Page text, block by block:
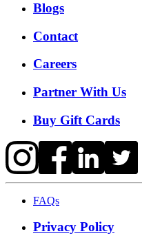
Blogs
Contact
Careers
Partner With Us
Buy Gift Cards
FAQs
Privacy Policy